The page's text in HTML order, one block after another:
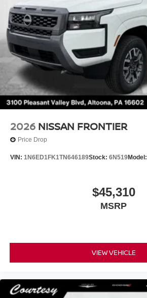
2026 NISSAN FRONTIER
Price Drop
VIN: 1N6ED1FK1TN646189Stock: 6N519Model:
$45,310
MSRP
VIEW VEHICLE